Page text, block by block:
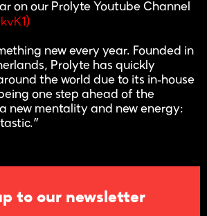
on our Prolyte Youtube Channel
)
new every year. Founded in
Prolyte has quickly
the world due to its in-house
one step ahead of the
new mentality and new energy:
to our newsletter